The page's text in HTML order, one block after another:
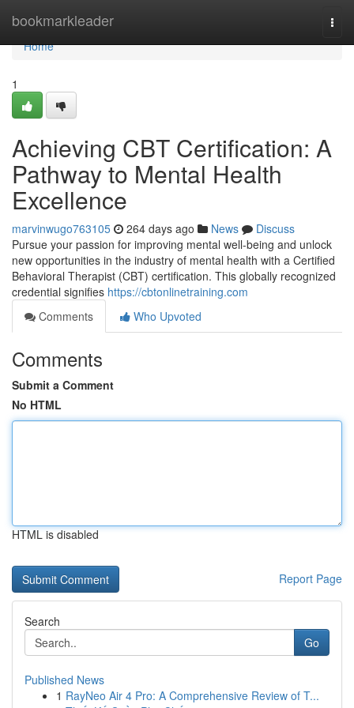
bookmarkleader
Home
Home
1
Achieving CBT Certification: A
Pathway to Mental Health
Excellence
marvinwugo763105 264 days ago News
Discuss
Pursue your passion for improving mental well-being and unlock
new opportunities in the industry of mental health with a Certified
Behavioral Therapist (CBT) certification. This globally recognized
credential signifies https://cbtonlinetraining.com
Comments
Who Upvoted
Comments
Submit a Comment
No HTML
HTML is disabled
Report Page
Search
Go
Published News
1 RayNeo Air 4 Pro: A Comprehensive Review of T...